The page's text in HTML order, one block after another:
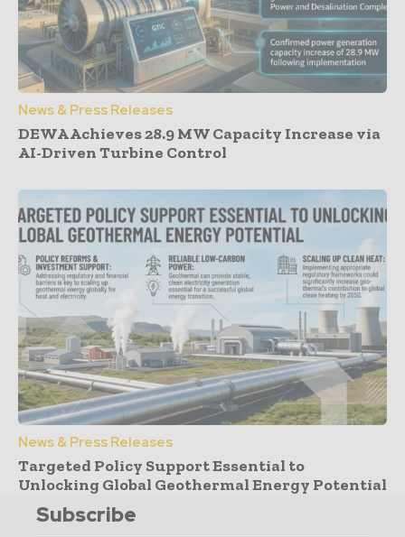
News & Press Releases
DEWA Achieves 28.9 MW Capacity Increase via
AI-Driven Turbine Control
News & Press Releases
Targeted Policy Support Essential to
Unlocking Global Geothermal Energy Potential
Subscribe